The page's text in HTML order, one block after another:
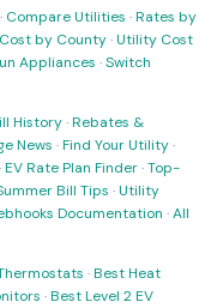
· Compare Utilities ·Rates by
by County·Utility Cost
Appliances ·Switch
History·Rebates &
News ·Find Your Utility·
·EV Rate Plan Finder·Top-
Bill Tips ·Utility
Documentation ·All
·Best Heat
·Best Level 2 EV